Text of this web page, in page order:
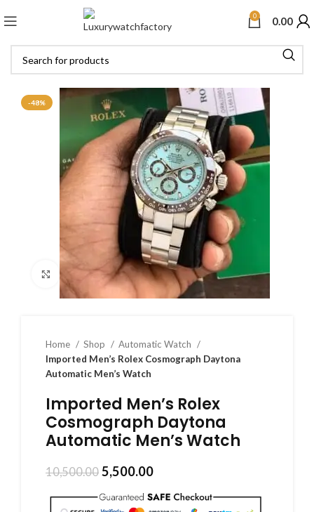
0 0.00
-48%
Click to enlarge
Home Shop
Automatic Watch
Imported Men’s Rolex Cosmograph Daytona
Automatic Men’s Watch
Imported Men’s Rolex
Cosmograph Daytona
Automatic Men’s Watch
10,500.00 5,500.00